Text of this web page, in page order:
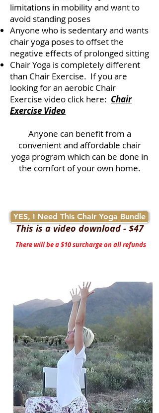
limitations in mobility and want to
avoid standing poses
Anyone who is sedentary and wants
chair yoga poses to offset the
negative effects of prolonged sitting
Chair Yoga is completely different
than Chair Exercise. If you are
looking for an aerobic Chair
Exercise video click here: Chair
Exercise Video
Anyone can benefit from a
convenient and affordable chair
yoga program which can be done in
the comfort of your own home.
YES, I Need This Chair Yoga Bundle
This is a video download - $47
There will be a $10 surcharge on all refunds